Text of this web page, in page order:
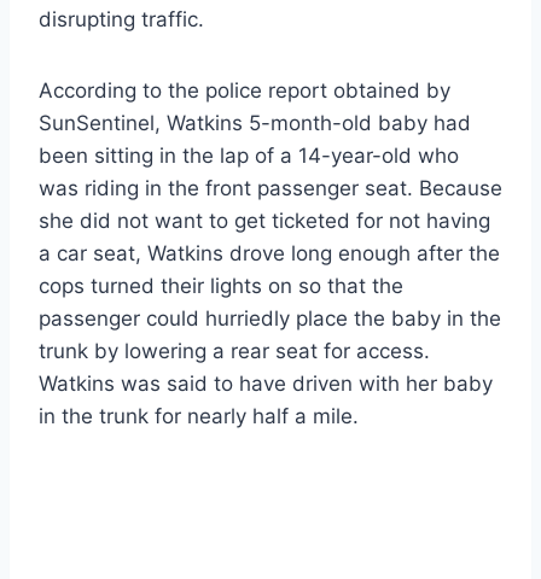
disrupting traffic.
According to the police report obtained by
SunSentinel, Watkins 5-month-old baby had
been sitting in the lap of a 14-year-old who
was riding in the front passenger seat. Because
she did not want to get ticketed for not having
a car seat, Watkins drove long enough after the
cops turned their lights on so that the
passenger could hurriedly place the baby in the
trunk by lowering a rear seat for access.
Watkins was said to have driven with her baby
in the trunk for nearly half a mile.